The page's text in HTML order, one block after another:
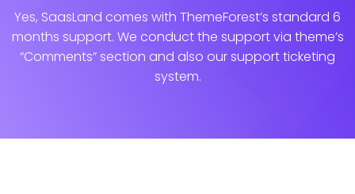
Yes, SaasLand comes with ThemeForest’s standard 6
months support. We conduct the support via theme’s
“Comments” section and also our support ticketing
system.